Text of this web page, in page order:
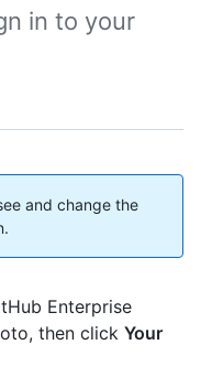
in to your
and change the
Enterprise
then click Your